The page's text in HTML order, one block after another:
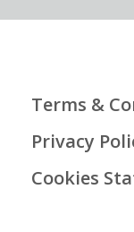
Terms &
Privacy
Cookies